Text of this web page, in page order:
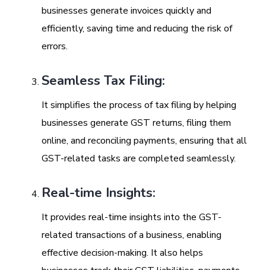
businesses generate invoices quickly and
efficiently, saving time and reducing the risk of
errors.
Seamless Tax Filing:
It simplifies the process of tax filing by helping
businesses generate GST returns, filing them
online, and reconciling payments, ensuring that all
GST-related tasks are completed seamlessly.
Real-time Insights:
It provides real-time insights into the GST-
related transactions of a business, enabling
effective decision-making. It also helps